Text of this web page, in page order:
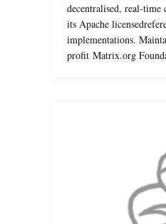
decentralised, real-time
its Apache
implementations.
profit Matrix.org